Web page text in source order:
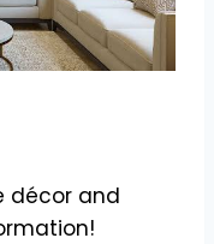
décor and